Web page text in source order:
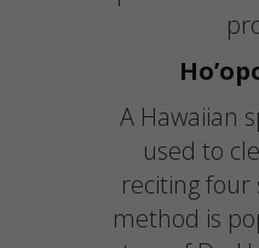
A Hawaiian
used to
reciting four
method is